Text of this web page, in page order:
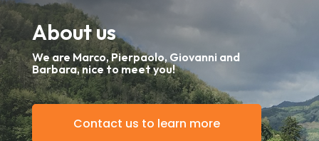
About us
We are Marco, Pierpaolo, Giovanni and
Barbara, nice to meet you!
Contact us to learn more